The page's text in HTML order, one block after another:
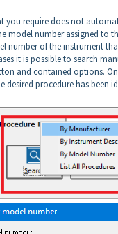
you require does not
model number assigned to
number of the instrument
it is possible to search
and contained options.
desired procedure has been